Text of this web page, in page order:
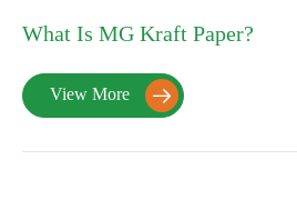
What Is MG Kraft Paper?
View More 